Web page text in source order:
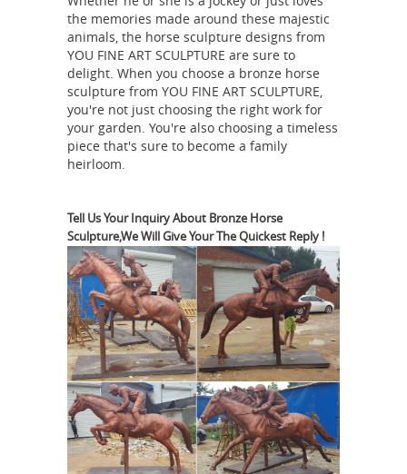
Decor Accent Sculptures ... Spiritual
Home Décor Iron Sculpture.Horse
Figurines | Hayneedle Shop our best
selection of Horse Figurines to reflect
your style and inspire your ... Home
Decor Event. ... Global Views Folk Art
Horse Sculpture. $199.00. Free
Shipping.
Mustang,Horse,Animal
Sculpture,Horse Vase Home and
Living,Art ... Horse art - horse
sculpture - Horse decor ... horse
sculpture for sale ...Amazon.com:
Horse Statues OutdoorDurable resin
horse sculpture. ... Magnificent home
... K&N41 Outdoor Sculpture Décor
Pegasus Statue Winged Horse Garden
Decoration Figurines Home Decor. ...
art ...
the memories made around these majestic
animals, the horse sculpture designs from
YOU FINE ART SCULPTURE are sure to
delight. When you choose a bronze horse
sculpture from YOU FINE ART SCULPTURE,
you're not just choosing the right work for
your garden. You're also choosing a timeless
piece that's sure to become a family
heirloom.
Tell Us Your Inquiry About Bronze Horse
Sculpture,We Will Give Your The Quickest Reply !